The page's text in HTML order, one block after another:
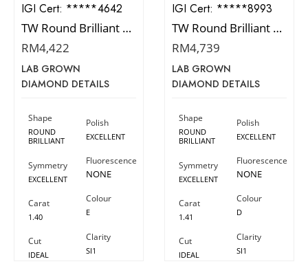
IGI Cert: 523204642
TW Round Brilliant Diamond
RM4,422
LAB GROWN
DIAMOND DETAILS
Shape
ROUND
BRILLIANT
Symmetry
EXCELLENT
Carat
1.40
Cut
IDEAL
Polish
EXCELLENT
Fluorescence
NONE
Colour
E
Clarity
SI1
IGI Cert: 502108993
TW Round Brilliant Diamond
RM4,739
LAB GROWN
DIAMOND DETAILS
Shape
ROUND
BRILLIANT
Symmetry
EXCELLENT
Carat
1.41
Cut
IDEAL
Polish
EXCELLENT
Fluorescence
NONE
Colour
D
Clarity
SI1